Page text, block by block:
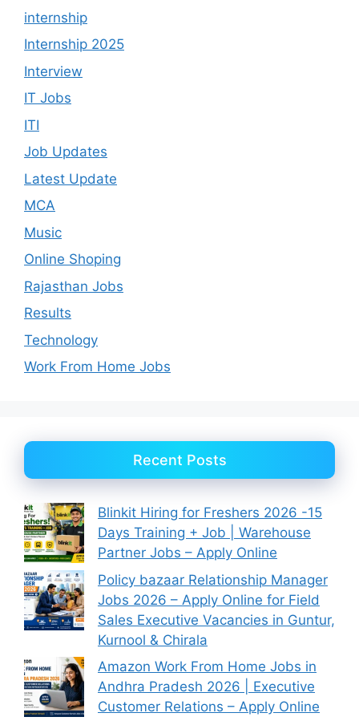
internship
Internship 2025
Interview
IT Jobs
ITI
Job Updates
Latest Update
MCA
Music
Online Shoping
Rajasthan Jobs
Results
Technology
Work From Home Jobs
Recent Posts
Blinkit Hiring for Freshers 2026 -15
Days Training + Job | Warehouse
Partner Jobs – Apply Online
Policy bazaar Relationship Manager
Jobs 2026 – Apply Online for Field
Sales Executive Vacancies in Guntur,
Kurnool & Chirala
Amazon Work From Home Jobs in
Andhra Pradesh 2026 | Executive
Customer Relations – Apply Online